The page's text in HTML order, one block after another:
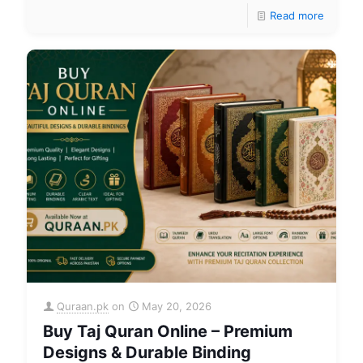
Read more
Quraan.pk on May 20, 2026
Buy Taj Quran Online – Premium
Designs & Durable Binding